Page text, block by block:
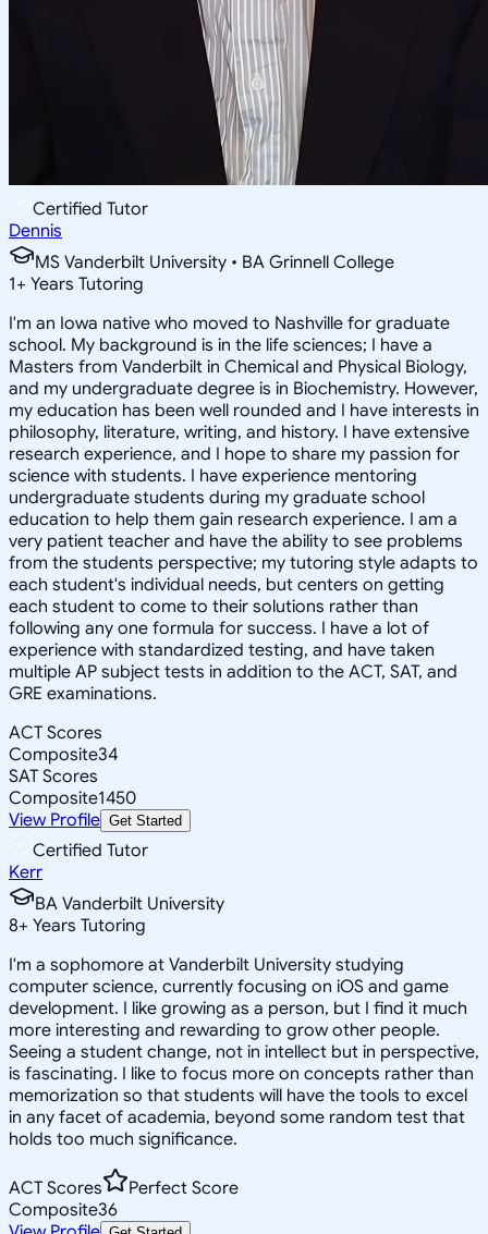
Certified Tutor
Dennis
MS Vanderbilt University • BA Grinnell College
1+ Years Tutoring
I'm an Iowa native who moved to Nashville for graduate
school. My background is in the life sciences; I have a
Masters from Vanderbilt in Chemical and Physical Biology,
and my undergraduate degree is in Biochemistry. However,
my education has been well rounded and I have interests in
philosophy, literature, writing, and history. I have extensive
research experience, and I hope to share my passion for
science with students. I have experience mentoring
undergraduate students during my graduate school
education to help them gain research experience. I am a
very patient teacher and have the ability to see problems
from the students perspective; my tutoring style adapts to
each student's individual needs, but centers on getting
each student to come to their solutions rather than
following any one formula for success. I have a lot of
experience with standardized testing, and have taken
multiple AP subject tests in addition to the ACT, SAT, and
GRE examinations.
ACT Scores
Composite34
SAT Scores
Composite1450
View Profile Get Started
Certified Tutor
Kerr
BA Vanderbilt University
8+ Years Tutoring
I'm a sophomore at Vanderbilt University studying
computer science, currently focusing on iOS and game
development. I like growing as a person, but I find it much
more interesting and rewarding to grow other people.
Seeing a student change, not in intellect but in perspective,
is fascinating. I like to focus more on concepts rather than
memorization so that students will have the tools to excel
in any facet of academia, beyond some random test that
holds too much significance.
ACT Scores
Perfect Score
Composite36